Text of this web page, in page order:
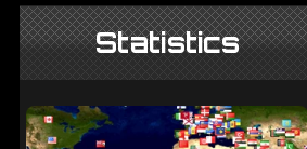
Statistics